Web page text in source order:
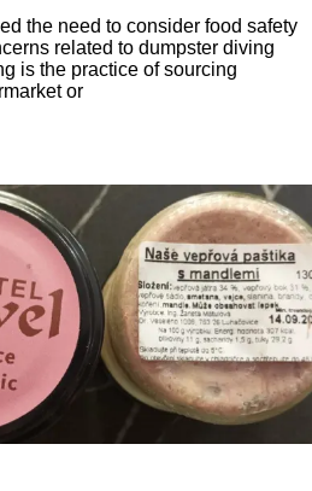
the need to consider food safety
related to dumpster diving
is the practice of sourcing
or